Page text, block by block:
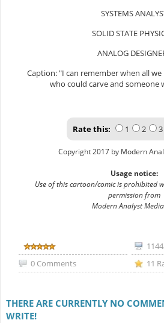
SYSTEMS
SOLID STATE
ANALOG
Caption: "I can remember when all
who could carve and someone
Rate this: 1 2 3
Copyright 2017 by Modern
Usage notice:
Use of this cartoon/comic is prohibited
permission from
Modern Analyst
0 Comments
11
THERE ARE CURRENTLY NO
WRITE!